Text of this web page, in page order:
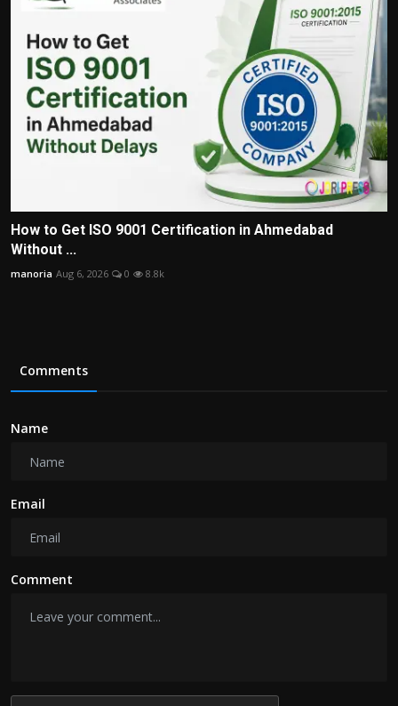
How to Get ISO 9001 Certification in Ahmedabad
Without ...
manoria Aug 6, 2026 0 8.8k
Comments
Name
Email
Comment